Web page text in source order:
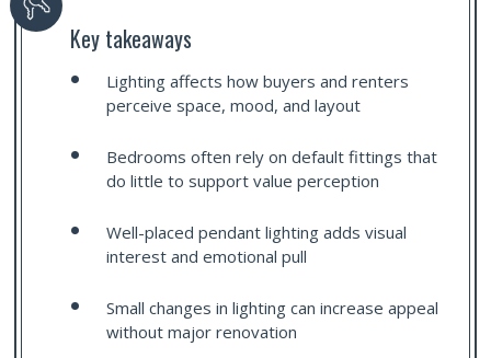
Key takeaways
Lighting affects how buyers and renters
perceive space, mood, and layout
Bedrooms often rely on default fittings that
do little to support value perception
Well-placed pendant lighting adds visual
interest and emotional pull
Small changes in lighting can increase appeal
without major renovation